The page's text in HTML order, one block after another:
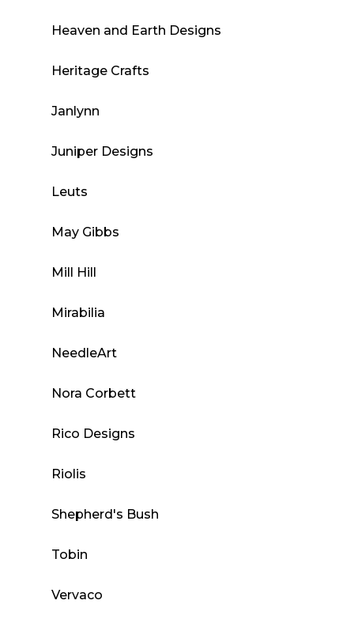
Heaven and Earth Designs
Heritage Crafts
Janlynn
Juniper Designs
Leuts
May Gibbs
Mill Hill
Mirabilia
NeedleArt
Nora Corbett
Rico Designs
Riolis
Shepherd's Bush
Tobin
Vervaco